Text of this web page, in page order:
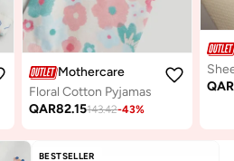
Mothercare
Floral Cotton Pyjamas
QAR82.15143.42-43%
QAR
BESTSELLER